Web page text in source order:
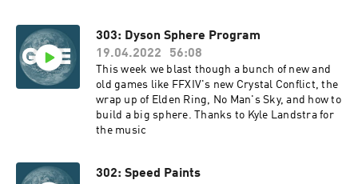
303: Dyson Sphere Program
19.04.2022
56:08
This week we blast though a bunch of new and
old games like FFXIV's new Crystal Conflict, the
wrap up of Elden Ring, No Man's Sky, and how to
build a big sphere. Thanks to Kyle Landstra for
the music
302: Speed Paints